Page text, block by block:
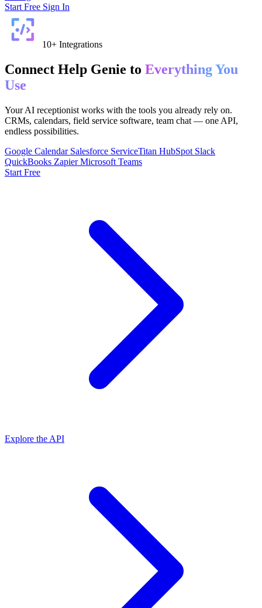
Start Free Sign In
10+ Integrations
Connect Help Genie to Everything You
Use
Your AI receptionist works with the tools you already rely on.
CRMs, calendars, field service software, team chat — one API,
endless possibilities.
Google Calendar Salesforce ServiceTitan HubSpot Slack
QuickBooks Zapier Microsoft Teams
Start Free
Explore the API